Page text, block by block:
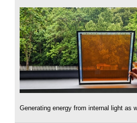
Generating energy from internal light as